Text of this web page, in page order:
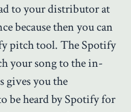
to your distributor at
because then you can
pitch tool. The Spotify
your song to the in-
gives you the
be heard by Spotify for